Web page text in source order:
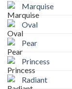
Marquise
Oval
Pear
Princess
Radiant